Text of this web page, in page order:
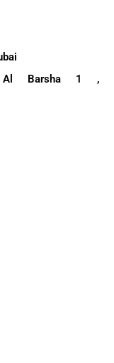
Al Barsha 1 ,